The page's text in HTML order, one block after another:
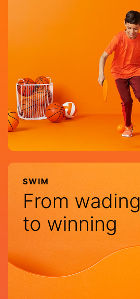
SWIM
From wading
to winning